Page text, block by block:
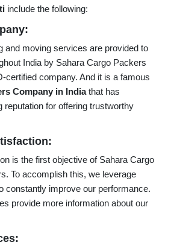
include the following:
and moving services are provided to
India by Sahara Cargo Packers
certified company. And it is a famous
Company in India that has
reputation for offering trustworthy
is the first objective of Sahara Cargo
To accomplish this, we leverage
constantly improve our performance.
provide more information about our